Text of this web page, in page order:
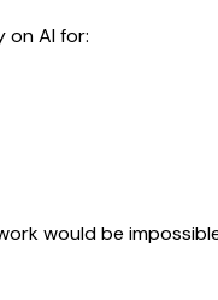
on AI for:
would be